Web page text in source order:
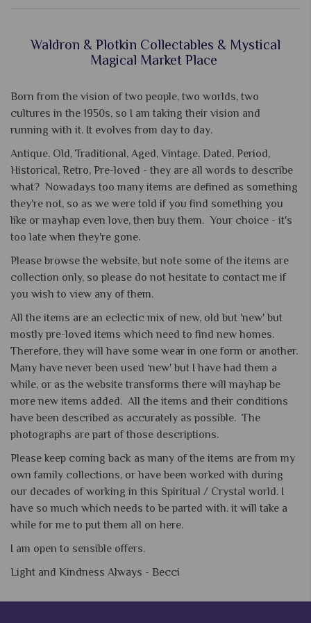
Waldron & Plotkin Collectables & Mystical
Magical Market Place
Born from the vision of two people, two worlds, two
cultures in the 1950s, so I am taking their vision and
running with it. It evolves from day to day.
Antique, Old, Traditional, Aged, Vintage, Dated, Period,
Historical, Retro, Pre-loved - they are all words to describe
what? Nowadays too many items are defined as something
they're not, so as we were told if you find something you
like or mayhap even love, then buy them. Your choice - it's
too late when they're gone.
Please browse the website, but note some of the items are
collection only, so please do not hesitate to contact me if
you wish to view any of them.
All the items are an eclectic mix of new, old but 'new' but
mostly pre-loved items which need to find new homes.
Therefore, they will have some wear in one form or another.
Many have never been used ‘new' but I have had them a
while, or as the website transforms there will mayhap be
more new items added. All the items and their conditions
have been described as accurately as possible. The
photographs are part of those descriptions.
Please keep coming back as many of the items are from my
own family collections, or have been worked with during
our decades of working in this Spiritual / Crystal world. I
have so much which needs to be parted with. it will take a
while for me to put them all on here.
I am open to sensible offers.
Light and Kindness Always - Becci